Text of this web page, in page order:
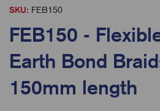
SKU: FEB150
FEB150 -
Earth Bond
150mm length